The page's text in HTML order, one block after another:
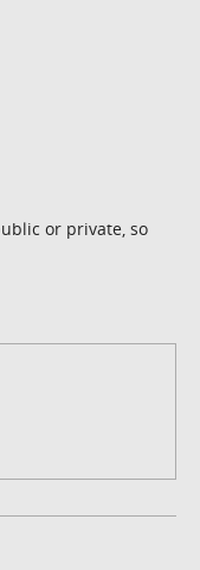
or private, so